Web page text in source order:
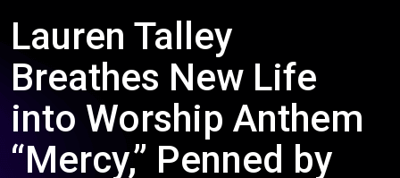
Lauren Talley
Breathes New Life
into Worship Anthem
“Mercy,” Penned by